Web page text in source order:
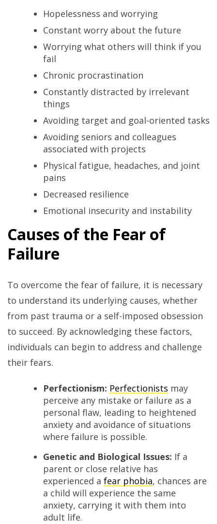
Hopelessness and worrying
Constant worry about the future
Worrying what others will think if you
fail
Chronic procrastination
Constantly distracted by irrelevant
things
Avoiding target and goal-oriented tasks
Avoiding seniors and colleagues
associated with projects
Physical fatigue, headaches, and joint
pains
Decreased resilience
Emotional insecurity and instability
Causes of the Fear of
Failure
To overcome the fear of failure, it is necessary
to understand its underlying causes, whether
from past trauma or a self-imposed obsession
to succeed. By acknowledging these factors,
individuals can begin to address and challenge
their fears.
Perfectionism: Perfectionists may
perceive any mistake or failure as a
personal flaw, leading to heightened
anxiety and avoidance of situations
where failure is possible.
Genetic and Biological Issues: If a
parent or close relative has
experienced a fear phobia, chances are
a child will experience the same
anxiety, carrying it with them into
adult life.